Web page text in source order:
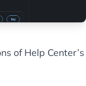
of Help Center’s